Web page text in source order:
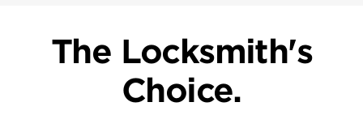
The Locksmith's
Choice.